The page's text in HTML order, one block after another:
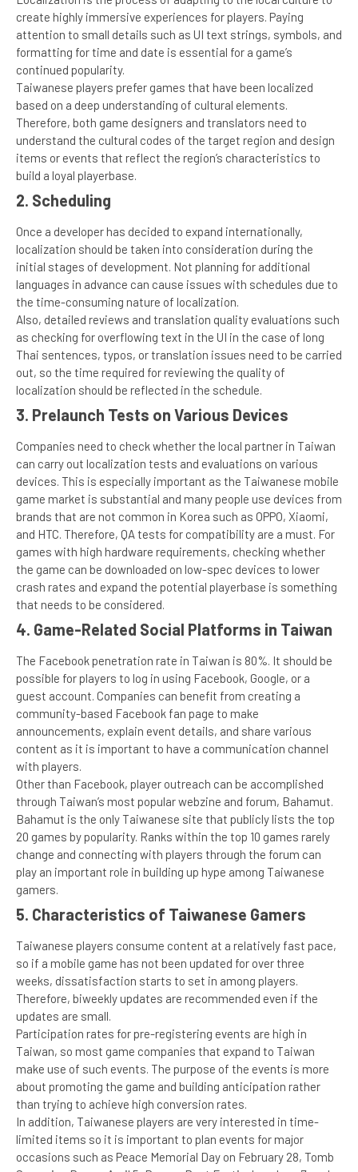
create highly immersive experiences for players. Paying
attention to small details such as UI text strings, symbols, and
formatting for time and date is essential for a game’s
continued popularity.
Taiwanese players prefer games that have been localized
based on a deep understanding of cultural elements.
Therefore, both game designers and translators need to
understand the cultural codes of the target region and design
items or events that reflect the region’s characteristics to
build a loyal playerbase.
2. Scheduling
Once a developer has decided to expand internationally,
localization should be taken into consideration during the
initial stages of development. Not planning for additional
languages in advance can cause issues with schedules due to
the time-consuming nature of localization.
Also, detailed reviews and translation quality evaluations such
as checking for overflowing text in the UI in the case of long
Thai sentences, typos, or translation issues need to be carried
out, so the time required for reviewing the quality of
localization should be reflected in the schedule.
3. Prelaunch Tests on Various Devices
Companies need to check whether the local partner in Taiwan
can carry out localization tests and evaluations on various
devices. This is especially important as the Taiwanese mobile
game market is substantial and many people use devices from
brands that are not common in Korea such as OPPO, Xiaomi,
and HTC. Therefore, QA tests for compatibility are a must. For
games with high hardware requirements, checking whether
the game can be downloaded on low-spec devices to lower
crash rates and expand the potential playerbase is something
that needs to be considered.
4. Game-Related Social Platforms in Taiwan
The Facebook penetration rate in Taiwan is 80%. It should be
possible for players to log in using Facebook, Google, or a
guest account. Companies can benefit from creating a
community-based Facebook fan page to make
announcements, explain event details, and share various
content as it is important to have a communication channel
with players.
Other than Facebook, player outreach can be accomplished
through Taiwan’s most popular webzine and forum, Bahamut.
Bahamut is the only Taiwanese site that publicly lists the top
20 games by popularity. Ranks within the top 10 games rarely
change and connecting with players through the forum can
play an important role in building up hype among Taiwanese
gamers.
5. Characteristics of Taiwanese Gamers
Taiwanese players consume content at a relatively fast pace,
so if a mobile game has not been updated for over three
weeks, dissatisfaction starts to set in among players.
Therefore, biweekly updates are recommended even if the
updates are small.
Participation rates for pre-registering events are high in
Taiwan, so most game companies that expand to Taiwan
make use of such events. The purpose of the events is more
about promoting the game and building anticipation rather
than trying to achieve high conversion rates.
In addition, Taiwanese players are very interested in time-
limited items so it is important to plan events for major
occasions such as Peace Memorial Day on February 28, Tomb